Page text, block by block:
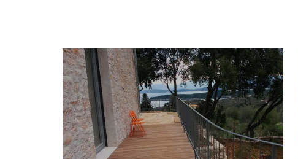
MASONRY CONSTRUCTION WORK